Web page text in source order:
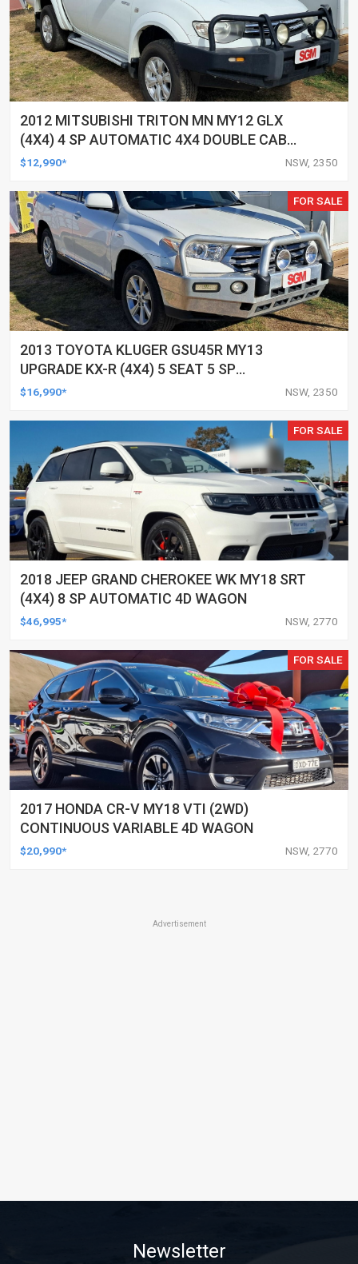
2012 MITSUBISHI TRITON MN MY12 GLX
(4X4) 4 SP AUTOMATIC 4X4 DOUBLE CAB
UTILITY
$12,990* NSW, 2350
FOR SALE
2013 TOYOTA KLUGER GSU45R MY13
UPGRADE KX-R (4X4) 5 SEAT 5 SP
AUTOMATIC 4D WAGON
$16,990* NSW, 2350
FOR SALE
2018 JEEP GRAND CHEROKEE WK MY18 SRT
(4X4) 8 SP AUTOMATIC 4D WAGON
$46,995* NSW, 2770
FOR SALE
2017 HONDA CR-V MY18 VTI (2WD)
CONTINUOUS VARIABLE 4D WAGON
$20,990* NSW, 2770
Advertisement
Newsletter